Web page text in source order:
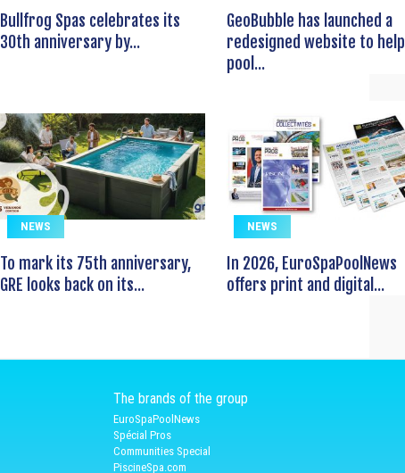
Bullfrog Spas celebrates its
30th anniversary by...
GeoBubble has launched a
redesigned website to help
pool...
NEWS
To mark its 75th anniversary,
GRE looks back on its...
NEWS
In 2026, EuroSpaPoolNews
offers print and digital...
The brands of the group
EuroSpaPoolNews
Spécial Pros
Communities Special
PiscineSpa.com